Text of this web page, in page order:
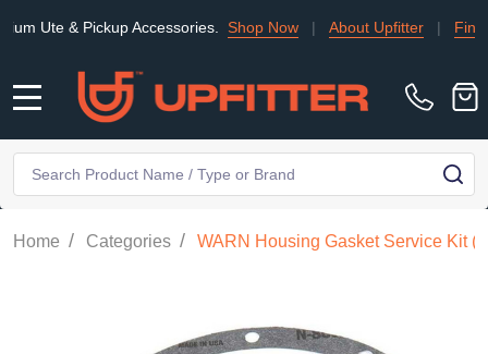
& Pickup Accessories.Shop Now|About Upfitter|Find an
Search
Home / Categories / WARN Housing Gasket Service Kit